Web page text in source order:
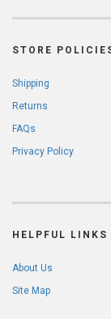
STORE
Shipping
Returns
FAQs
Privacy Policy
HELPFUL LINKS
About Us
Site Map